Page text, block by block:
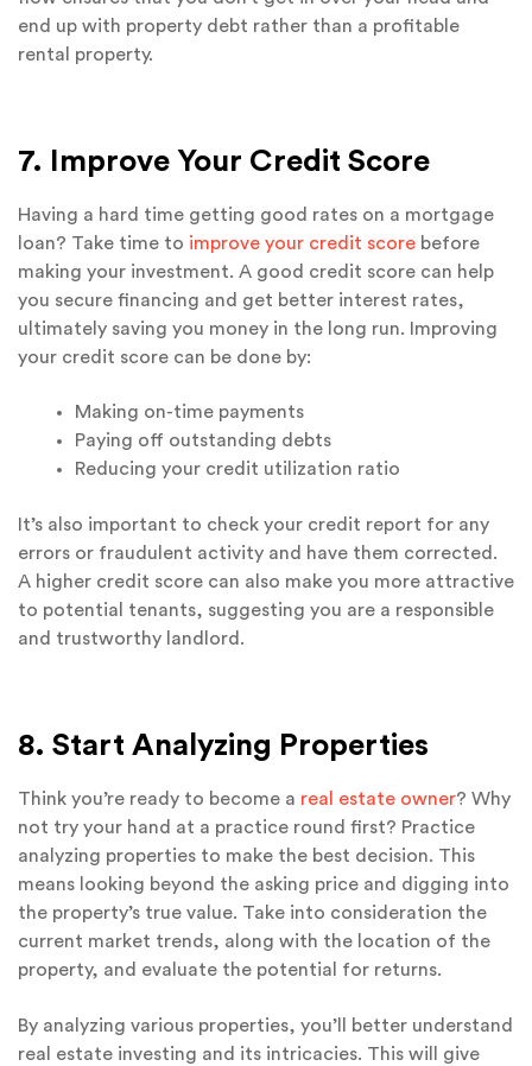
end up with property debt rather than a profitable
rental property.
7. Improve Your Credit Score
Having a hard time getting good rates on a mortgage
loan? Take time to improve your credit score before
making your investment. A good credit score can help
you secure financing and get better interest rates,
ultimately saving you money in the long run. Improving
your credit score can be done by:
Making on-time payments
Paying off outstanding debts
Reducing your credit utilization ratio
It’s also important to check your credit report for any
errors or fraudulent activity and have them corrected.
A higher credit score can also make you more attractive
to potential tenants, suggesting you are a responsible
and trustworthy landlord.
8. Start Analyzing Properties
Think you’re ready to become a real estate owner? Why
not try your hand at a practice round first? Practice
analyzing properties to make the best decision. This
means looking beyond the asking price and digging into
the property’s true value. Take into consideration the
current market trends, along with the location of the
property, and evaluate the potential for returns.
By analyzing various properties, you’ll better understand
real estate investing and its intricacies. This will give